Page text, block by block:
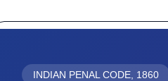
INDIAN PENAL CODE, 1860